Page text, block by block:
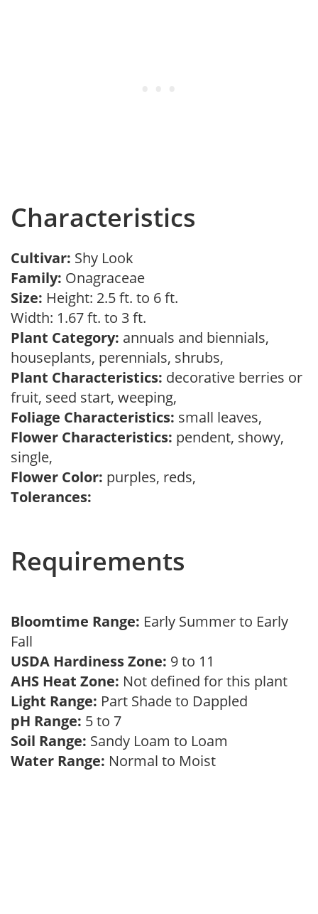
Characteristics
Cultivar: Shy Look
Family: Onagraceae
Size: Height: 2.5 ft. to 6 ft.
Width: 1.67 ft. to 3 ft.
Plant Category: annuals and biennials,
houseplants, perennials, shrubs,
Plant Characteristics: decorative berries or
fruit, seed start, weeping,
Foliage Characteristics: small leaves,
Flower Characteristics: pendent, showy,
single,
Flower Color: purples, reds,
Tolerances:
Requirements
Bloomtime Range: Early Summer to Early
Fall
USDA Hardiness Zone: 9 to 11
AHS Heat Zone: Not defined for this plant
Light Range: Part Shade to Dappled
pH Range: 5 to 7
Soil Range: Sandy Loam to Loam
Water Range: Normal to Moist